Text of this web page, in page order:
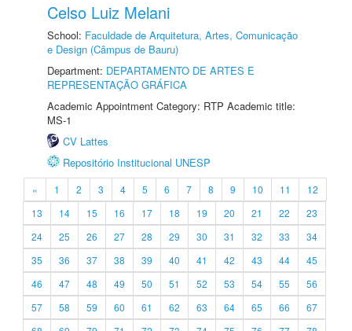
Celso Luiz Melani
School: Faculdade de Arquitetura, Artes, Comunicação
e Design (Câmpus de Bauru)
Department: DEPARTAMENTO DE ARTES E
REPRESENTAÇÃO GRÁFICA
Academic Appointment Category: RTP Academic title:
MS-1
CV Lattes
Repositório Institucional UNESP
« 1 2 3 4 5 6 7 8 9 10 11
12
13
14 15 16 17 18 19 20 21 22
23
24
25 26 27 28 29 30 31 32 33
34
35
36 37 38 39 40 41 42 43 44
45
46
47 48 49 50 51 52 53 54 55
56
57
58 59 60 61 62 63 64 65 66
67